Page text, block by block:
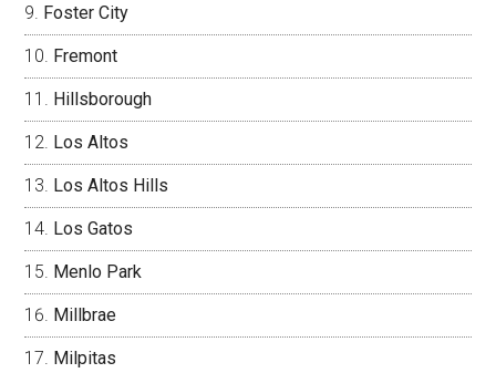
Foster City
Fremont
Hillsborough
Los Altos
Los Altos Hills
Los Gatos
Menlo Park
Millbrae
Milpitas